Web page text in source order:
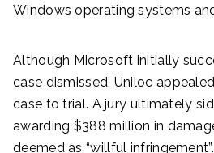
Windows operating systems
Although Microsoft initially
case dismissed, Uniloc
case to trial. A jury ultimately
awarding $388 million in
deemed as “willful infringement”.